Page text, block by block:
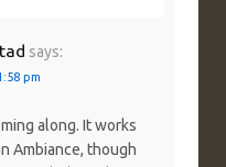
says:
pm
along. It works
Ambiance, though